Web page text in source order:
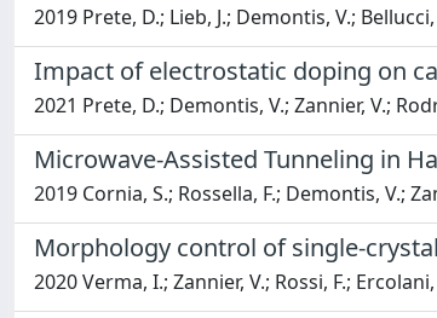
2019 Prete, D.; Lieb, J.; Demontis, V.;
Impact of electrostatic doping on
2021 Prete, D.; Demontis, V.; Zannier, V.;
Microwave-Assisted Tunneling in
2019 Cornia, S.; Rossella, F.; Demontis, V.;
Morphology control of single-
2020 Verma, I.; Zannier, V.; Rossi, F.;